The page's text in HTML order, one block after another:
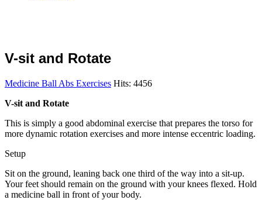
V-sit and Rotate
Medicine Ball Abs Exercises Hits: 4456
V-sit and Rotate
This is simply a good abdominal exercise that prepares the torso for
more dynamic rotation exercises and more intense eccentric loading.
Setup
Sit on the ground, leaning back one third of the way into a sit-up.
Your feet should remain on the ground with your knees flexed. Hold
a medicine ball in front of your body.